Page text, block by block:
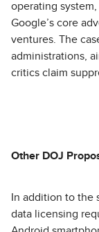
operating
Google’s core
ventures. The
administrations,
critics claim
Other DOJ
In addition to the
data licensing